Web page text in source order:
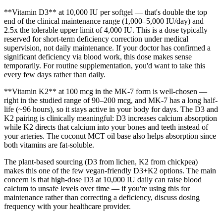
**Vitamin D3** at 10,000 IU per softgel — that's double the top
end of the clinical maintenance range (1,000–5,000 IU/day) and
2.5x the tolerable upper limit of 4,000 IU. This is a dose typically
reserved for short-term deficiency correction under medical
supervision, not daily maintenance. If your doctor has confirmed a
significant deficiency via blood work, this dose makes sense
temporarily. For routine supplementation, you'd want to take this
every few days rather than daily.
**Vitamin K2** at 100 mcg in the MK-7 form is well-chosen —
right in the studied range of 90–200 mcg, and MK-7 has a long half-
life (~96 hours), so it stays active in your body for days. The D3 and
K2 pairing is clinically meaningful: D3 increases calcium absorption
while K2 directs that calcium into your bones and teeth instead of
your arteries. The coconut MCT oil base also helps absorption since
both vitamins are fat-soluble.
The plant-based sourcing (D3 from lichen, K2 from chickpea)
makes this one of the few vegan-friendly D3+K2 options. The main
concern is that high-dose D3 at 10,000 IU daily can raise blood
calcium to unsafe levels over time — if you're using this for
maintenance rather than correcting a deficiency, discuss dosing
frequency with your healthcare provider.